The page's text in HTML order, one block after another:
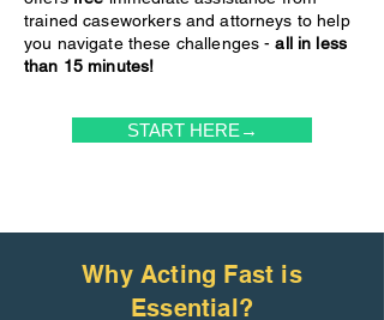
trained caseworkers and attorneys to help
you navigate these challenges -all in less
than 15 minutes!
START HERE→
Why Acting Fast is
Essential?